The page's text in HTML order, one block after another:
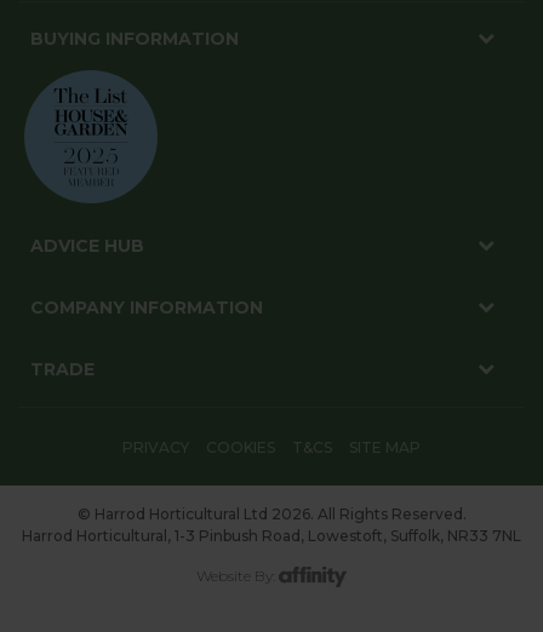
BUYING INFORMATION
ADVICE HUB
COMPANY INFORMATION
TRADE
PRIVACY COOKIES T&CS SITE MAP
© Harrod Horticultural Ltd 2026. All Rights Reserved.
Harrod Horticultural, 1-3 Pinbush Road, Lowestoft, Suffolk, NR33 7NL
Website By: